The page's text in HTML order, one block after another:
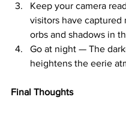
Keep your camera
visitors have captured
orbs and shadows in
Go at night — The
heightens the eerie
Final Thoughts